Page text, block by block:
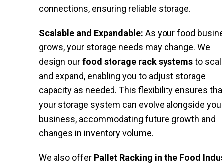
connections, ensuring reliable storage.
Scalable and Expandable: As your food
grows, your storage needs may change. We
design ourfood storage rack systemsto
and expand, enabling you to adjust storage
capacity as needed. This flexibility ensures
your storage system can evolve alongside
business, accommodating future growth and
changes in inventory volume.
We also offer Pallet Racking in the Food